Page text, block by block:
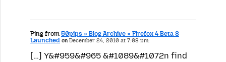
Ping from 50pips » Blog Archive » Firefox 4 Beta 8
Launched onDecember 24, 2010 at 7:08 pm:
[…] Y&#959&#965 &#1089&#1072n find